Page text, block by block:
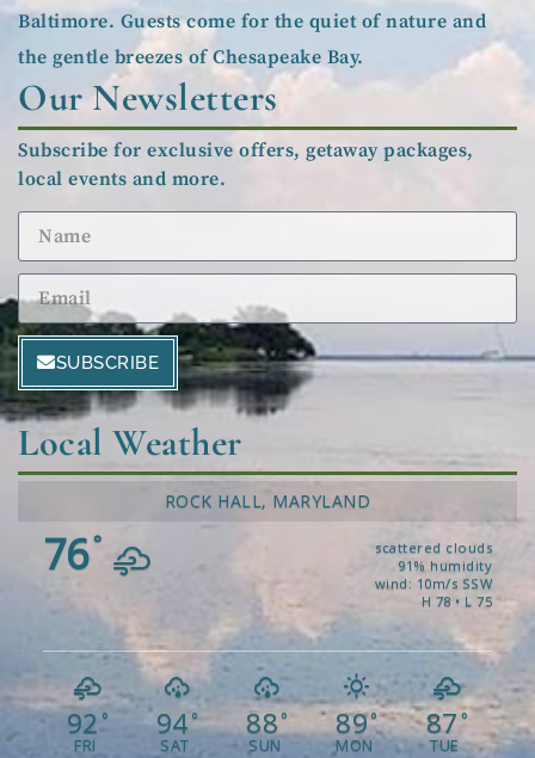
Local Weather
ROCK HALL, MARYLAND
76°
scattered clouds
91% humidity
wind: 10m/s SSW
H 78 • L 75
92 °
FRI
94°
SAT
88°
SUN
89°
MON
87°
TUE
Our Newsletters
Subscribe for exclusive offers, getaway packages,
local events and more.
SUBSCRIBE
Baltimore. Guests come for the quiet of nature and
the gentle breezes of Chesapeake Bay.